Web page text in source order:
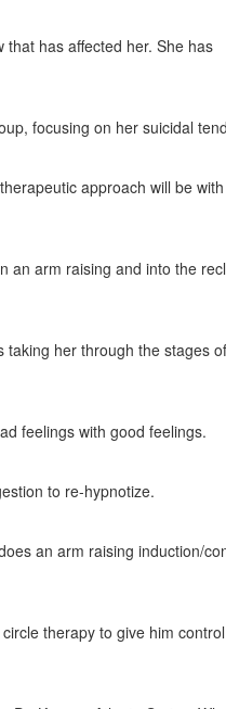
has affected her. She has
focusing on her suicidal
approach will be
an arm raising and into the
her through the stages
feelings with good feelings.
to re-hypnotize.
an arm raising induction/
therapy to give him